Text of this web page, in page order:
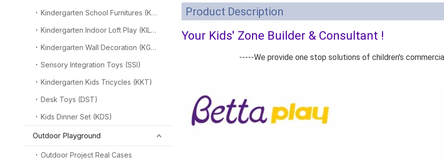
Kindergarten School Furnitures (KSF)
Kindergarten Indoor Loft Play (KILP)
Kindergarten Wall Decoration (KGW)
Sensory Integration Toys (SSI)
Kindergarten Kids Tricycles (KKT)
Desk Toys (DST)
Kids Dinner Set (KDS)
Outdoor Playground
Outdoor Project Real Cases
Product Description
Your Kids' Zone Builder & Consultant !
-----We provide one stop solutions of children's commercial